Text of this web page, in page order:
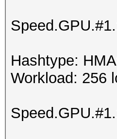
Hashtype:
Workload: 256